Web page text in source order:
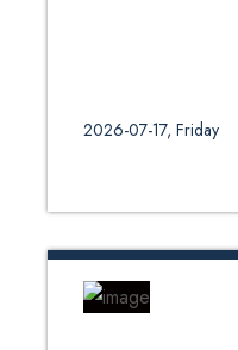
2026-07-17, Friday